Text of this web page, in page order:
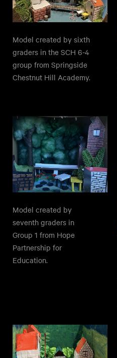
Model created by sixth
graders in the SCH 6-4
group from Springside
Chestnut Hill Academy.
Model created by
seventh graders in
Group 1 from Hope
Partnership for
Education.